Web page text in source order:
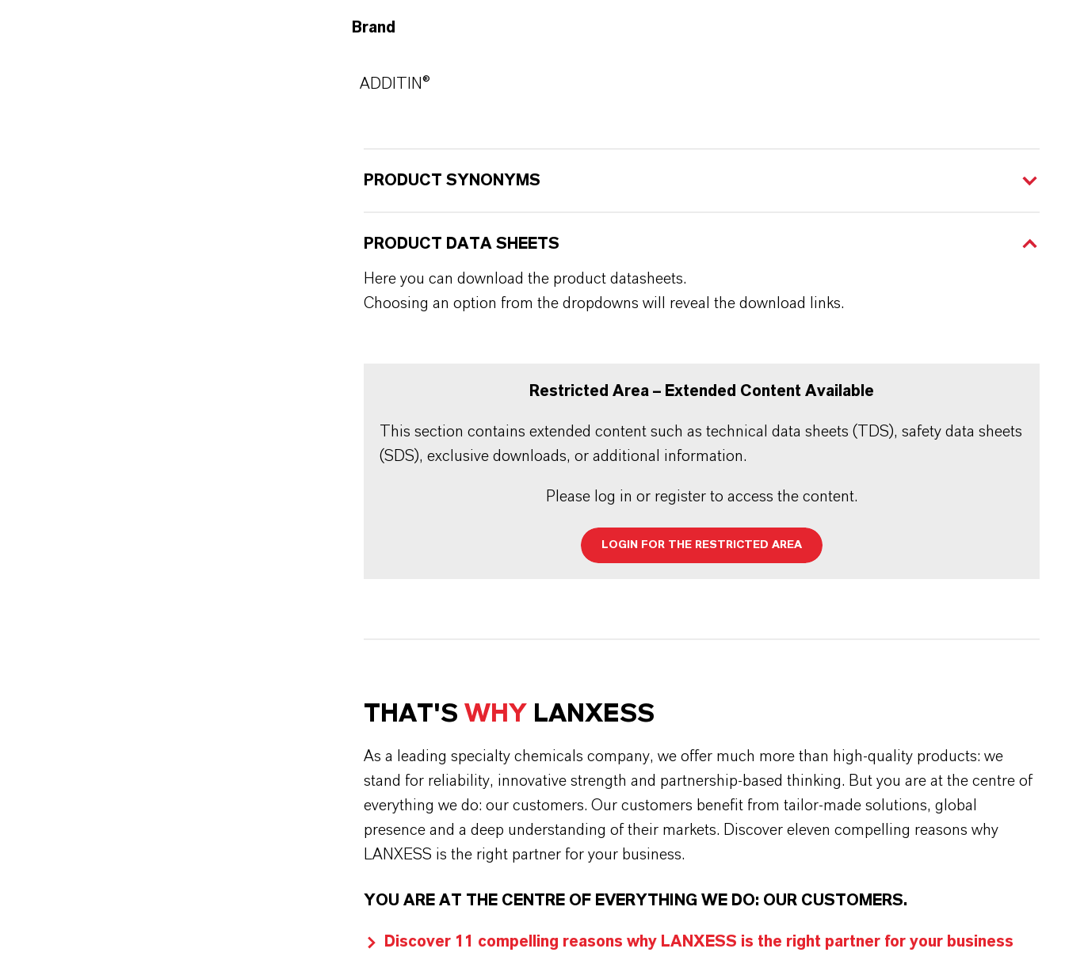
Brand
ADDITIN®
PRODUCT SYNONYMS
PRODUCT DATA SHEETS
Here you can download the product datasheets.
Choosing an option from the dropdowns will reveal the download links.
Restricted Area – Extended Content Available
This section contains extended content such as technical data sheets (TDS), safety data sheets
(SDS), exclusive downloads, or additional information.
Please log in or register to access the content.
LOGIN FOR THE RESTRICTED AREA
THAT'S WHY LANXESS
As a leading specialty chemicals company, we offer much more than high-quality products: we
stand for reliability, innovative strength and partnership-based thinking. But you are at the centre of
everything we do: our customers. Our customers benefit from tailor-made solutions, global
presence and a deep understanding of their markets. Discover eleven compelling reasons why
LANXESS is the right partner for your business.
YOU ARE AT THE CENTRE OF EVERYTHING WE DO: OUR CUSTOMERS.
Discover 11 compelling reasons why LANXESS is the right partner for your business